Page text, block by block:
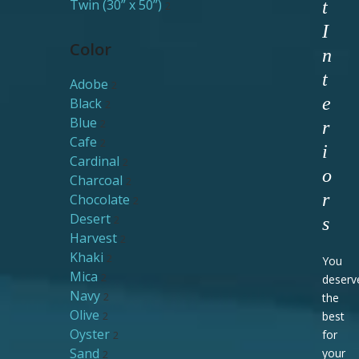
Twin (30” x 50”) 2
Color
Adobe 2
Black 2
Blue 2
Cafe 2
Cardinal 2
Charcoal 2
Chocolate 2
Desert 2
Harvest 2
Khaki 2
Mica 2
Navy 2
Olive 2
Oyster 2
Sand 2
t
I
n
t
e
r
i
o
r
s
You
the
best
for
your